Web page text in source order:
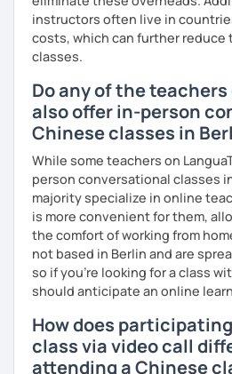
adventure together!​​
❤️​Looking forward to meeting
instructors often live in
costs, which can further reduce
classes.
Do any of the
also offer in-person
Chinese classes in
While some teachers on
person conversational classes
majority specialize in online
is more convenient for them,
the comfort of working from
not based in Berlin and are
so if you're looking for a class
should anticipate an online
How does
class via video call
attending a Chinese